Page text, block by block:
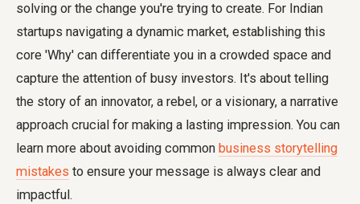
solving or the change you're trying to create. For Indian
startups navigating a dynamic market, establishing this
core 'Why' can differentiate you in a crowded space and
capture the attention of busy investors. It's about telling
the story of an innovator, a rebel, or a visionary, a narrative
approach crucial for making a lasting impression. You can
learn more about avoiding common business storytelling
mistakes to ensure your message is always clear and
impactful.